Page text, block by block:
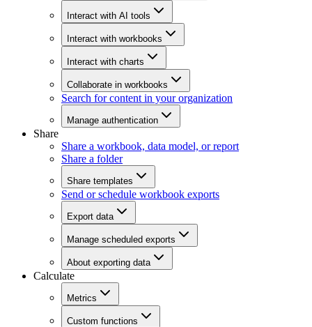
Interact with AI tools
Interact with workbooks
Interact with charts
Collaborate in workbooks
Search for content in your organization
Manage authentication
Share
Share a workbook, data model, or report
Share a folder
Share templates
Send or schedule workbook exports
Export data
Manage scheduled exports
About exporting data
Calculate
Metrics
Custom functions